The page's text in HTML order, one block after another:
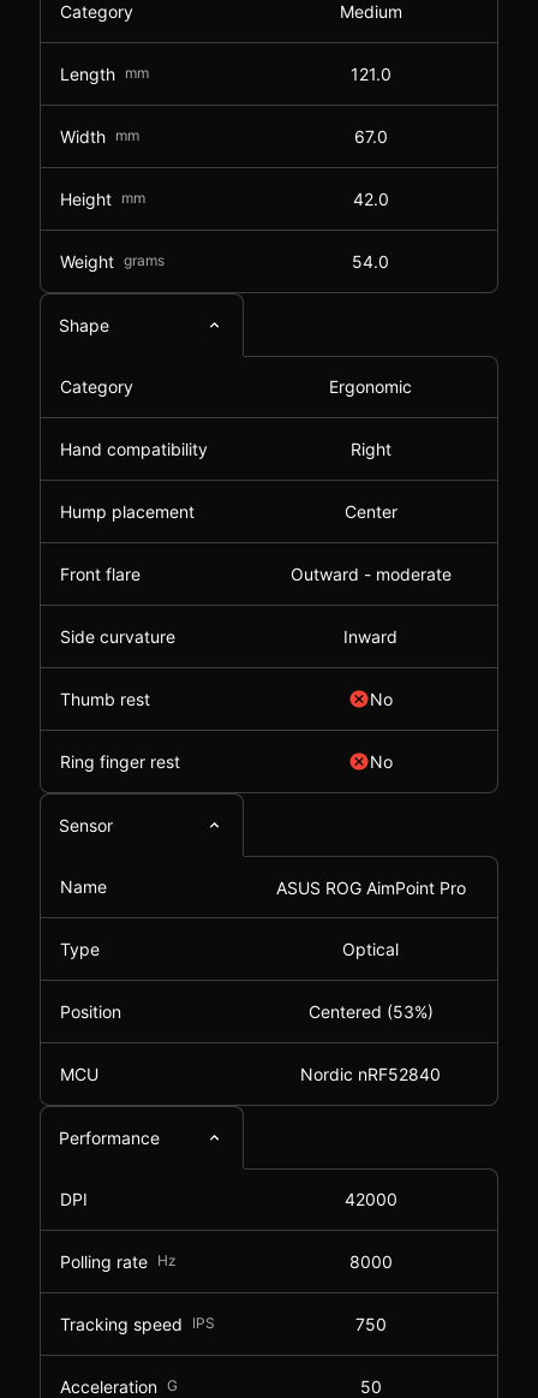
Category Medium
Length mm 121.0
Width mm 67.0
Height mm 42.0
Weight grams 54.0
Shape
Category Ergonomic
Hand compatibility Right
Hump placement Center
Front flare Outward - moderate
Side curvature Inward
Thumb rest No
Ring finger rest No
Sensor
Name ASUS ROG AimPoint Pro
Type Optical
Position Centered (53%)
MCU Nordic nRF52840
Performance
DPI 42000
Polling rate Hz 8000
Tracking speed IPS 750
Acceleration G 50